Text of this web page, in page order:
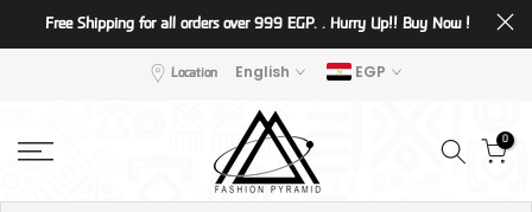
Free Shipping for all orders over 999 EGP. . Hurry Up!!Buy Now !
Location English EGP
0